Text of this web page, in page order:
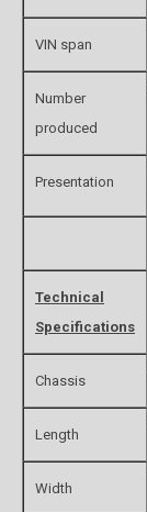
VIN span
Number
produced
Presentation
Technical
Specifications
Chassis
Length
Width